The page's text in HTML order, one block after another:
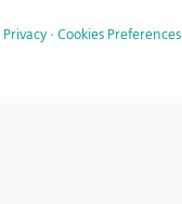
Privacy · Cookies Preferences